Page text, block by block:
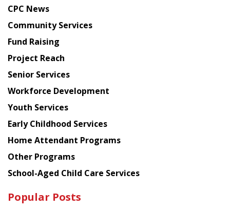
from
Chinese
American
Planning
Council
CPC News
Community Services
Fund Raising
Project Reach
Senior Services
Workforce Development
Youth Services
Early Childhood Services
Home Attendant Programs
Other Programs
School-Aged Child Care Services
Popular Posts